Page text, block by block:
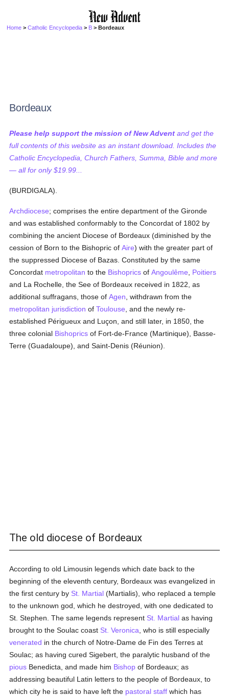
Home >Catholic Encyclopedia > B > Bordeaux
Bordeaux
Please help support the mission of New Advent and get the
full contents of this website as an instant download. Includes the
Catholic Encyclopedia, Church Fathers, Summa, Bible and more
— all for only $19.99...
(BURDIGALA).
Archdiocese; comprises the entire department of the Gironde
and was established conformably to the Concordat of 1802 by
combining the ancient Diocese of Bordeaux (diminished by the
cession of Born to the Bishopric ofAire) with the greater part of
the suppressed Diocese of Bazas. Constituted by the same
Concordat metropolitan to the Bishoprics ofAngoulême
Poitiers
and La Rochelle, the See of Bordeaux received in 1822, as
additional suffragans, those ofAgen , withdrawn from the
metropolitan jurisdiction ofToulouse , and the newly re-
established Périgueux and Luçon, and still later, in 1850, the
three colonial Bishoprics of Fort-de-France (Martinique), Basse-
Terre (Guadaloupe), and Saint-Denis (Réunion).
The old diocese of Bordeaux
According to old Limousin legends which date back to the
beginning of the eleventh century, Bordeaux was evangelized in
the first century by St. Martial (Martialis), who replaced a temple
to the unknown god, which he destroyed, with one dedicated to
St. Stephen. The same legends represent St. Martial as having
brought to the Soulac coast St. Veronica , who is still especially
venerated in the church of Notre-Dame de Fin des Terres at
Soulac; as having cured Sigebert, the paralytic husband of the
pious Benedicta, and made him Bishop of Bordeaux; as
addressing beautiful Latin letters to the people of Bordeaux, to
which city he is said to have left the pastoral staff which has